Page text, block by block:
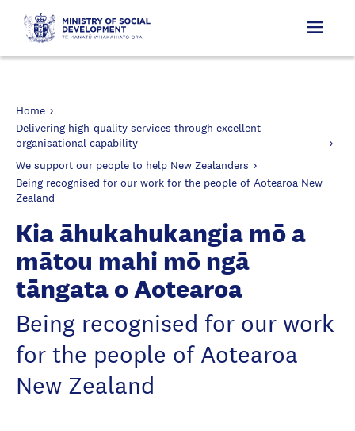
Home
Delivering high-quality services through excellent
organisational capability
We support our people to help New Zealanders
Being recognised for our work for the people of Aotearoa New
Zealand
Kia āhukahukangia mō a
mātou mahi mō ngā
tāngata o Aotearoa
Being recognised for our work
for the people of Aotearoa
New Zealand